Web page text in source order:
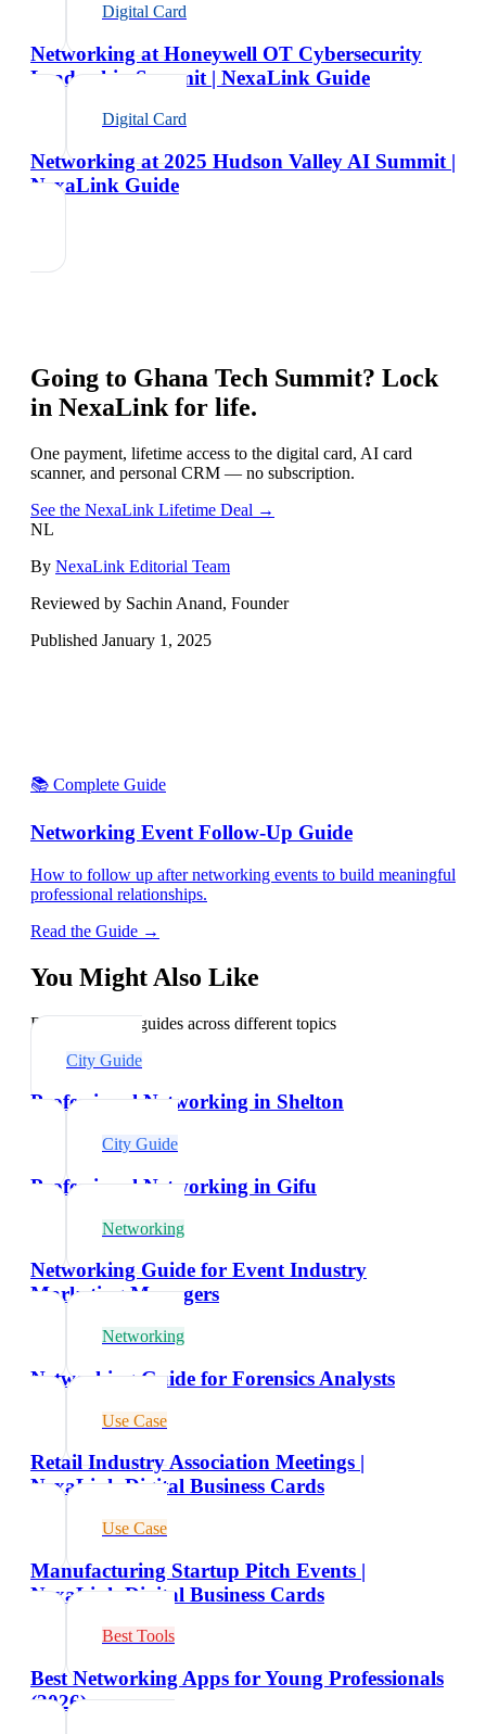
Digital Card
Networking at Honeywell OT Cybersecurity
Leadership Summit | NexaLink Guide
Digital Card
Networking at 2025 Hudson Valley AI Summit |
NexaLink Guide
Going to Ghana Tech Summit? Lock
in NexaLink for life.
One payment, lifetime access to the digital card, AI card
scanner, and personal CRM — no subscription.
See the NexaLink Lifetime Deal →
NL
By NexaLink Editorial Team
Reviewed by Sachin Anand, Founder
Published January 1, 2025
📚 Complete Guide
Networking Event Follow-Up Guide
How to follow up after networking events to build meaningful
professional relationships.
Read the Guide →
You Might Also Like
Explore related guides across different topics
City Guide
Professional Networking in Shelton
City Guide
Professional Networking in Gifu
Networking
Networking Guide for Event Industry
Marketing Managers
Networking
Networking Guide for Forensics Analysts
Use Case
Retail Industry Association Meetings |
NexaLink Digital Business Cards
Use Case
Manufacturing Startup Pitch Events |
NexaLink Digital Business Cards
Best Tools
Best Networking Apps for Young Professionals
(2026)